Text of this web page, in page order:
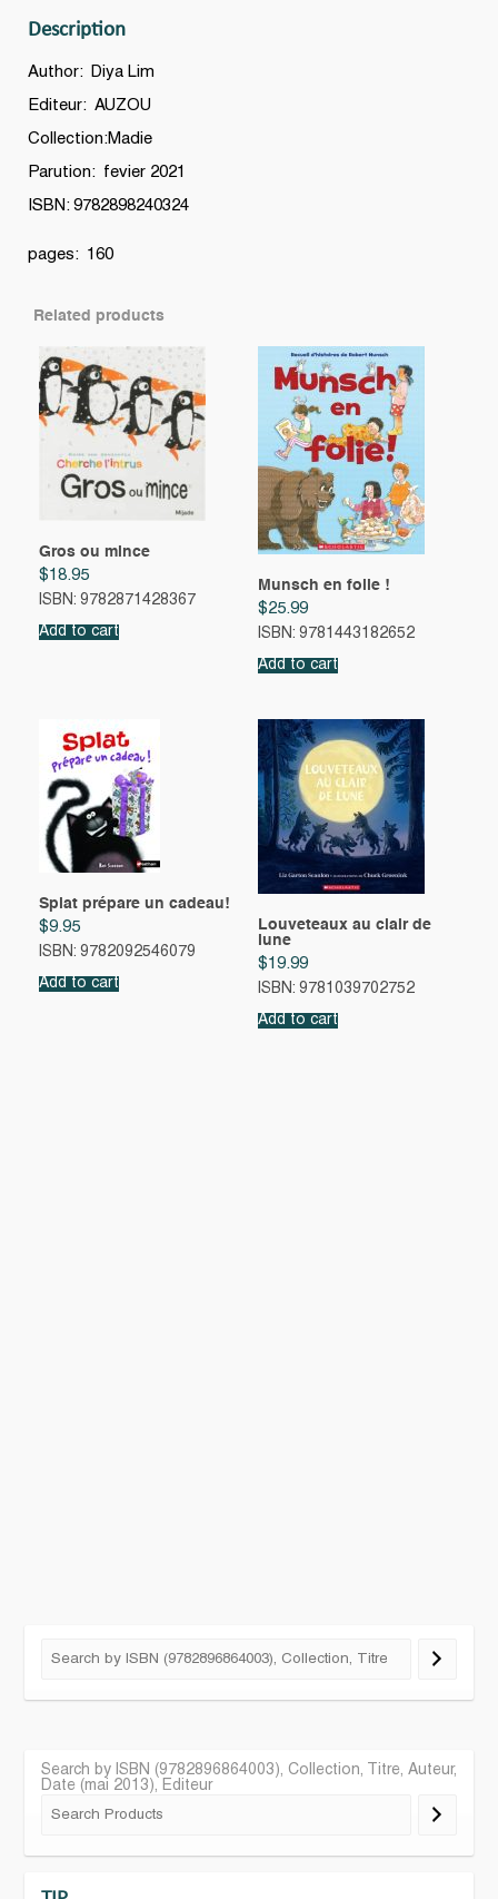
Description
Author: Diya Lim
Editeur: AUZOU
Collection:Madie
Parution: fevier 2021
ISBN: 9782898240324
pages: 160
Related products
Gros ou mince
$18.95
ISBN: 9782871428367
Add to cart
Munsch en folie !
$25.99
ISBN: 9781443182652
Add to cart
Splat prépare un cadeau!
$9.95
ISBN: 9782092546079
Add to cart
Louveteaux au clair de
lune
$19.99
ISBN: 9781039702752
Add to cart
Search by ISBN (9782896864003), Collection, Titre, Auteur,
Date (mai 2013), Editeur